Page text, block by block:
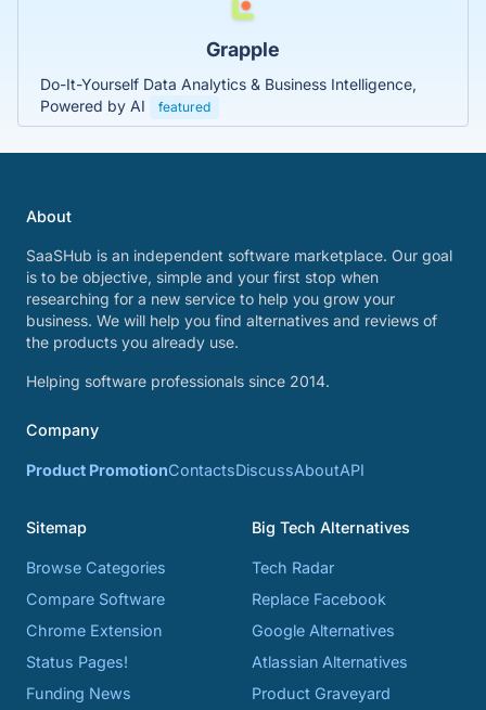
Grapple
Do-It-Yourself Data Analytics & Business Intelligence,
Powered by AI
featured
About
SaaSHub is an independent software marketplace. Our goal
is to be objective, simple and your first stop when
researching for a new service to help you grow your
business. We will help you find alternatives and reviews of
the products you already use.
Helping software professionals since 2014.
Company
Product PromotionContactsDiscussAboutAPI
Sitemap
Browse Categories
Compare Software
Chrome Extension
Status Pages!
Funding News
Big Tech Alternatives
Tech Radar
Replace Facebook
Google Alternatives
Atlassian Alternatives
Product Graveyard